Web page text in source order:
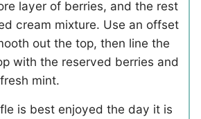
layer of berries, and the rest
cream mixture. Use an offset
out the top, then line the
with the reserved berries and
mint.
is best enjoyed the day it is